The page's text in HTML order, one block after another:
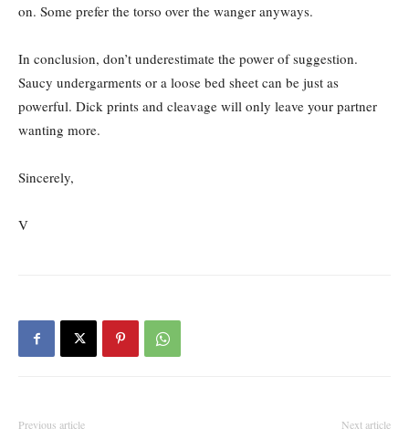
on. Some prefer the torso over the wanger anyways.
In conclusion, don’t underestimate the power of suggestion.
Saucy undergarments or a loose bed sheet can be just as
powerful. Dick prints and cleavage will only leave your partner
wanting more.
Sincerely,
V
Previous article Next article